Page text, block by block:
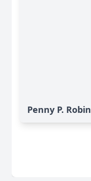
Penny P. Robin